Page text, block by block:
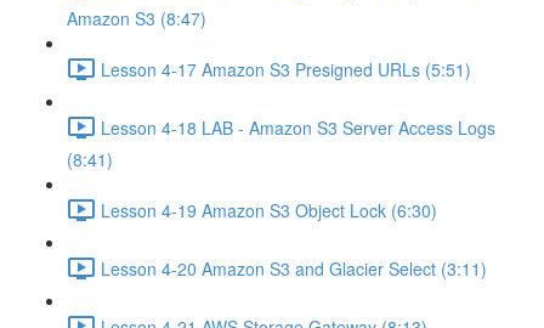
Amazon S3 (8:47)
Lesson 4-17 Amazon S3 Presigned URLs (5:51)
Lesson 4-18 LAB - Amazon S3 Server Access Logs
(8:41)
Lesson 4-19 Amazon S3 Object Lock (6:30)
Lesson 4-20 Amazon S3 and Glacier Select (3:11)